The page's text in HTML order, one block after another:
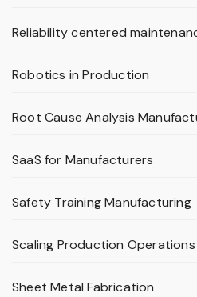
Reliability centered
Robotics in Production
Root Cause Analysis
SaaS for Manufacturers
Safety Training Manufacturing
Scaling Production Operations
Sheet Metal Fabrication